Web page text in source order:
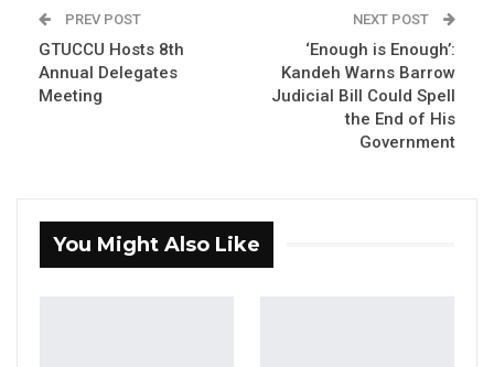
In his post, Nyang criticized the government’s
stance, stating, “I write to express my
disappointment with the government and the
Minister of Justice, Dawda Jallow over their
He questioned the government’s priorities,
arguing that in the face of widespread
PREV POST
GTUCCU Hosts 8th
Annual Delegates
Meeting
NEXT POST
‘Enough is Enough’:
Kandeh Warns Barrow
Judicial Bill Could Spell
the End of His
Government
You Might Also Like